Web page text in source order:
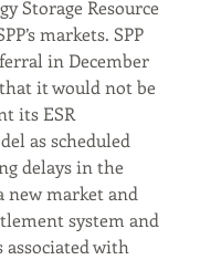
Storage Resource
markets. SPP
in December
it would not be
its ESR
as scheduled
delays in the
new market and
system and
associated with